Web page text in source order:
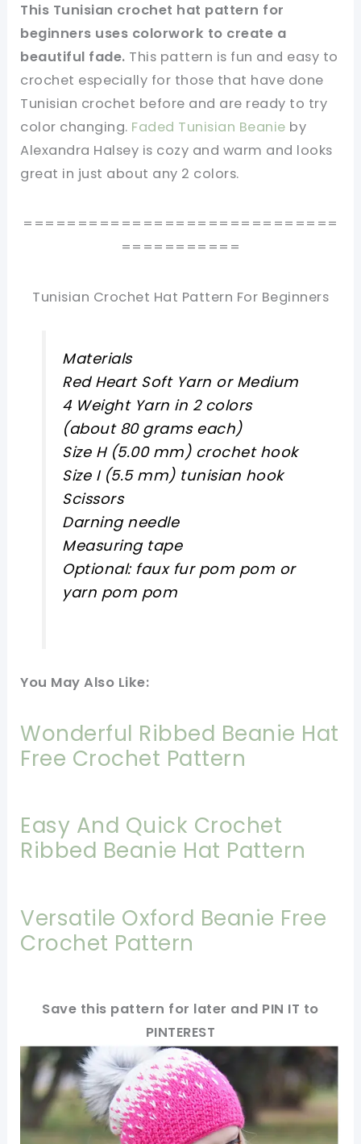
This Tunisian crochet hat pattern for
beginners uses colorwork to create a
beautiful fade. This pattern is fun and easy to
crochet especially for those that have done
Tunisian crochet before and are ready to try
color changing. Faded Tunisian Beanie by
Alexandra Halsey is cozy and warm and looks
great in just about any 2 colors.
=============================
===========
Tunisian Crochet Hat Pattern For Beginners
Materials
Red Heart Soft Yarn or Medium
4 Weight Yarn in 2 colors
(about 80 grams each)
Size H (5.00 mm) crochet hook
Size I (5.5 mm) tunisian hook
Scissors
Darning needle
Measuring tape
Optional: faux fur pom pom or
yarn pom pom
You May Also Like:
Wonderful Ribbed Beanie Hat
Free Crochet Pattern
Easy And Quick Crochet
Ribbed Beanie Hat Pattern
Versatile Oxford Beanie Free
Crochet Pattern
Save this pattern for later and PIN IT to
PINTEREST